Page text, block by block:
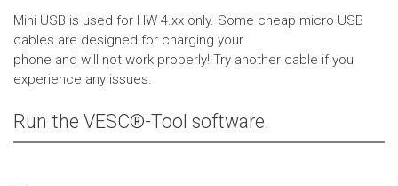
Mini USB is used for HW 4.xx only. Some cheap micro USB
cables are designed for charging your
phone and will not work properly! Try another cable if you
experience any issues.
Run the VESC®-Tool software.